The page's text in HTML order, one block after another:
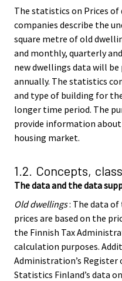
The statistics on Prices
companies describe the
square metre of old
and monthly, quarterly
new dwellings data will
annually. The statistics
and type of building for
longer time period. The
provide information
housing market.
1.2. Concepts,
The data and the data
Old dwellings: The data
prices are based on the
the Finnish Tax
calculation purposes.
Administration’s Register
Statistics Finland’s data